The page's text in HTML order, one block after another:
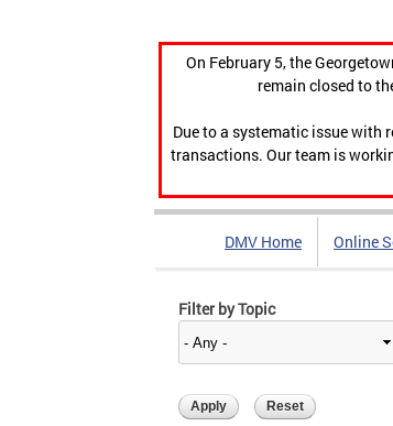
On February 5, the
remain closed to
Due to a systematic issue with
transactions. Our team is
DMV Home Online
Filter by Topic